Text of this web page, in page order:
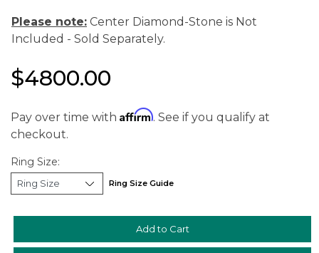
Please note: Center Diamond-Stone is Not
Included - Sold Separately.
$4800.00
Pay over time with Affirm. See if you qualify at
checkout.
Ring Size:
Ring Size Guide
We value your privacy